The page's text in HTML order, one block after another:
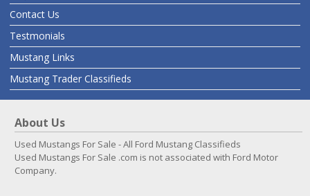
Contact Us
Testmonials
Mustang Links
Mustang Trader Classifieds
About Us
Used Mustangs For Sale - All Ford Mustang Classifieds
Used Mustangs For Sale .com is not associated with Ford Motor
Company.